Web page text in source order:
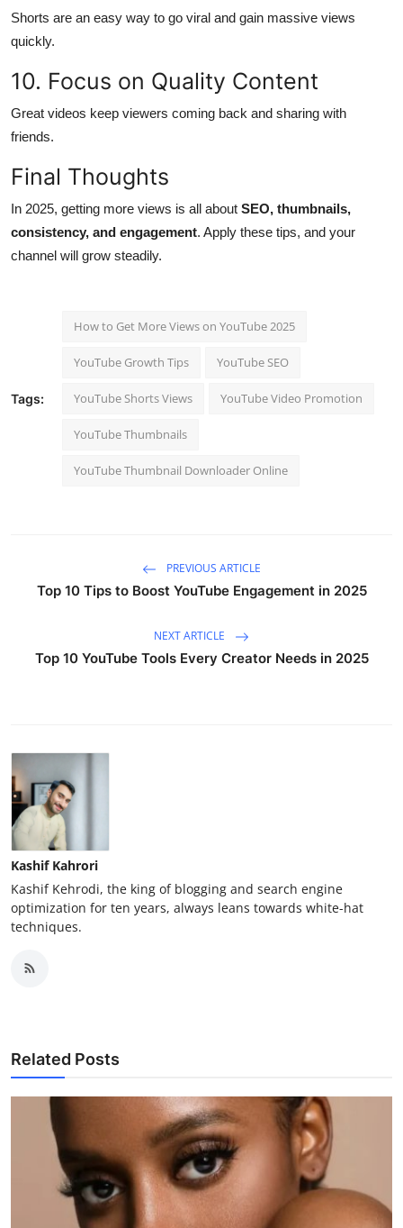
Shorts are an easy way to go viral and gain massive views
quickly.
10. Focus on Quality Content
Great videos keep viewers coming back and sharing with
friends.
Final Thoughts
In 2025, getting more views is all about SEO, thumbnails,
consistency, and engagement. Apply these tips, and your
channel will grow steadily.
Tags:
How to Get More Views on YouTube 2025
YouTube Growth Tips YouTube SEO
YouTube Shorts Views YouTube Video Promotion
YouTube Thumbnails
YouTube Thumbnail Downloader Online
PREVIOUS ARTICLE
Top 10 Tips to Boost YouTube Engagement in 2025
NEXT ARTICLE
Top 10 YouTube Tools Every Creator Needs in 2025
Kashif Kahrori
Kashif Kehrodi, the king of blogging and search engine
optimization for ten years, always leans towards white-hat
techniques.
Related Posts